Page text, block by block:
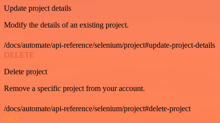
Update project details
Modify the details of an existing project.
/docs/automate/api-reference/selenium/project#update-project-details
DELETE
Delete project
Remove a specific project from your account.
/docs/automate/api-reference/selenium/project#delete-project
GET